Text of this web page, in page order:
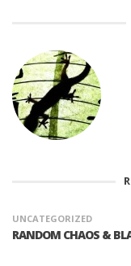
UNCATEGORIZED
RANDOM CHAOS &